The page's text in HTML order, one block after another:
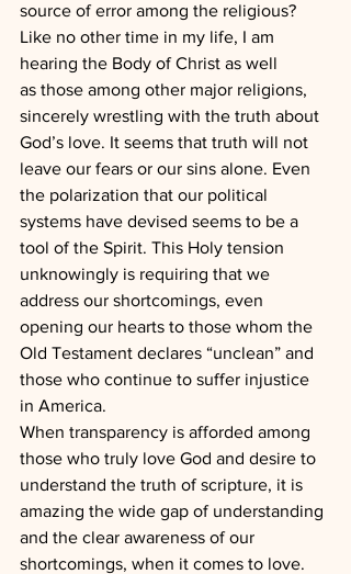
source of error among the religious?
Like no other time in my life, I am
hearing the Body of Christ as well
as those among other major religions,
sincerely wrestling with the truth about
God’s love. It seems that truth will not
leave our fears or our sins alone. Even
the polarization that our political
systems have devised seems to be a
tool of the Spirit. This Holy tension
unknowingly is requiring that we
address our shortcomings, even
opening our hearts to those whom the
Old Testament declares “unclean” and
those who continue to suffer injustice
in America.
When transparency is afforded among
those who truly love God and desire to
understand the truth of scripture, it is
amazing the wide gap of understanding
and the clear awareness of our
shortcomings, when it comes to love.